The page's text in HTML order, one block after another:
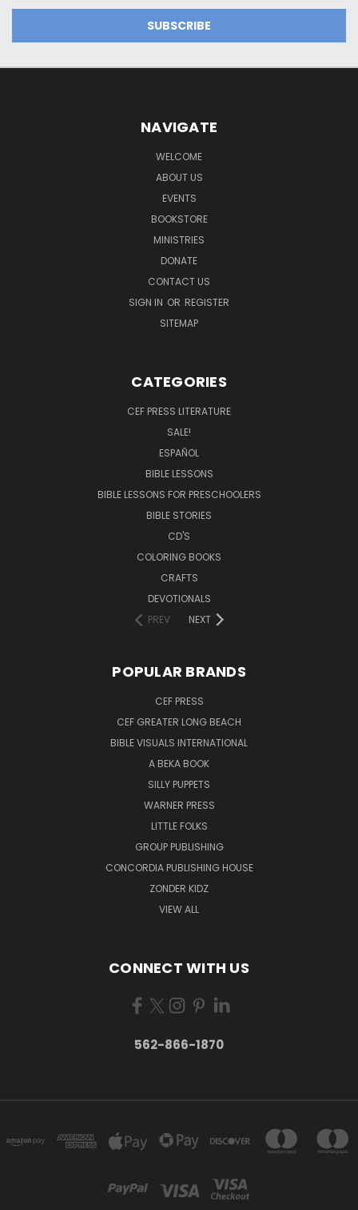
NAVIGATE
WELCOME
ABOUT US
EVENTS
BOOKSTORE
MINISTRIES
DONATE
CONTACT US
SIGN IN OR REGISTER
SITEMAP
CATEGORIES
CEF PRESS LITERATURE
SALE!
ESPAÑOL
BIBLE LESSONS
BIBLE LESSONS FOR PRESCHOOLERS
BIBLE STORIES
CD'S
COLORING BOOKS
CRAFTS
DEVOTIONALS
PREV
NEXT
POPULAR BRANDS
CEF PRESS
CEF GREATER LONG BEACH
BIBLE VISUALS INTERNATIONAL
A BEKA BOOK
SILLY PUPPETS
WARNER PRESS
LITTLE FOLKS
GROUP PUBLISHING
CONCORDIA PUBLISHING HOUSE
ZONDER KIDZ
VIEW ALL
CONNECT WITH US
562-866-1870